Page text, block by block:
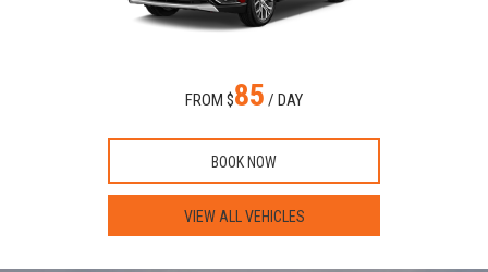
FROM $85 / DAY
BOOK NOW
VIEW ALL VEHICLES